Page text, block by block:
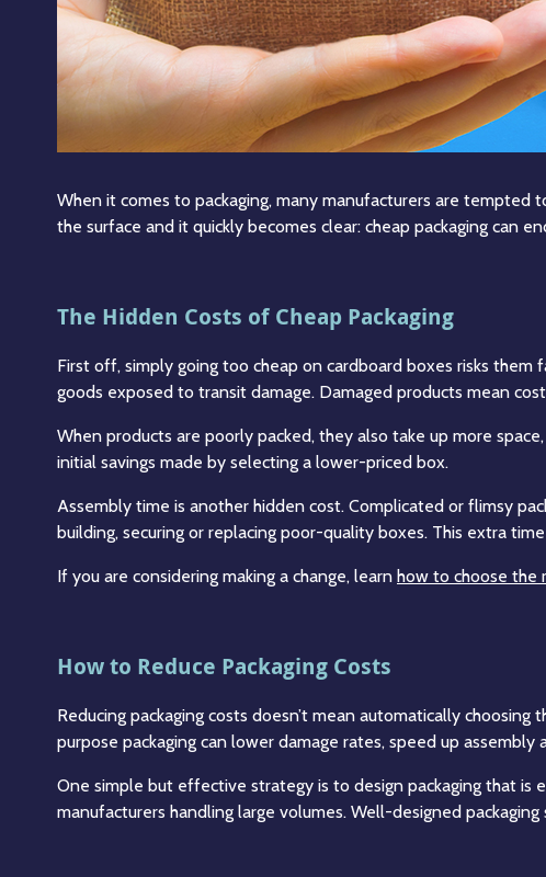
When it comes to packaging, many manufacturers are
the surface and it quickly becomes clear: cheap packaging can
The Hidden Costs of Cheap Packaging
First off, simply going too cheap on cardboard boxes risks
goods exposed to transit damage. Damaged products mean
When products are poorly packed, they also take up more
initial savings made by selecting a lower-priced box.
Assembly time is another hidden cost. Complicated or flimsy
building, securing or replacing poor-quality boxes. This extra
If you are considering making a change, learn how to choose the
How to Reduce Packaging Costs
Reducing packaging costs doesn’t mean automatically
purpose packaging can lower damage rates, speed up
One simple but effective strategy is to design packaging that is
manufacturers handling large volumes. Well-designed